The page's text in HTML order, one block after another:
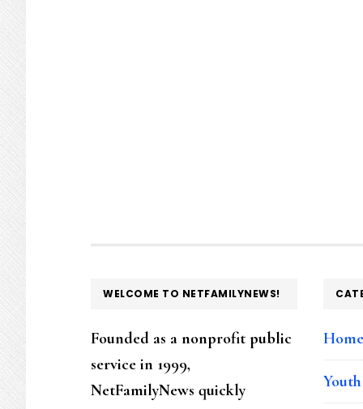
FOOTER
WELCOME TO NETFAMILYNEWS!
Founded as a nonprofit public
service in 1999,
NetFamilyNews quickly
Home
Youth